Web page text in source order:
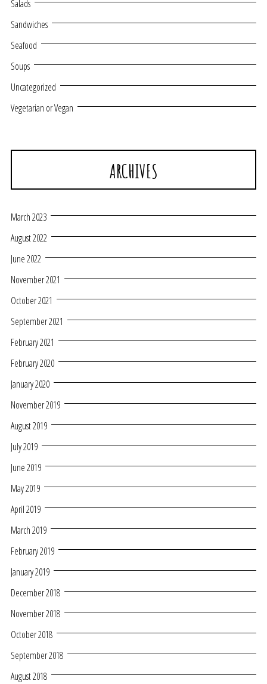
Salads
Sandwiches
Seafood
Soups
Uncategorized
Vegetarian or Vegan
ARCHIVES
March 2023
August 2022
June 2022
November 2021
October 2021
September 2021
February 2021
February 2020
January 2020
November 2019
August 2019
July 2019
June 2019
May 2019
April 2019
March 2019
February 2019
January 2019
December 2018
November 2018
October 2018
September 2018
August 2018